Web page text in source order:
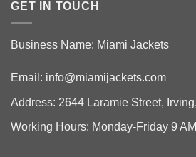
GET IN TOUCH
Business Name: Miami Jackets
Email: info@miamijackets.com
Address: 2644 Laramie Street,
Working Hours: Monday-Friday 9